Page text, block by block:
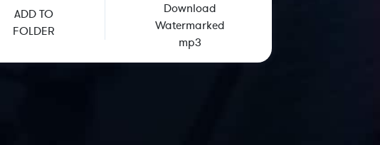
ADD TO
FOLDER
Download
Watermarked
mp3